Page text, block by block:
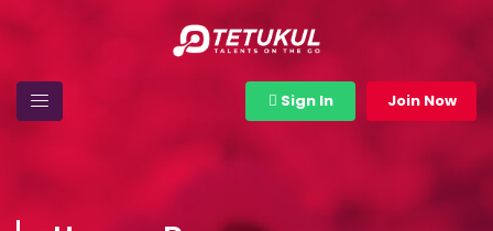
Sign In Join Now